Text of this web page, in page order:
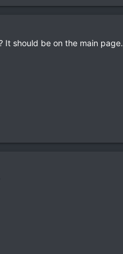
It should be on the main page.